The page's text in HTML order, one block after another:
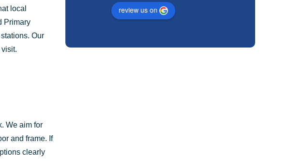
local
Primary
Our
We aim for
and frame. If
clearly
review us on